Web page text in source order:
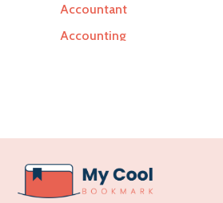
Accountant
Accounting
Addiction Treatment Center
ADHD
Adoption agency